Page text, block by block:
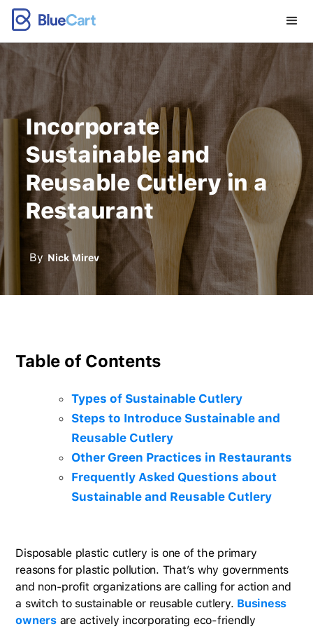
Incorporate
Sustainable and
Reusable Cutlery in a
Restaurant
By Nick Mirev
Table of Contents
Types of Sustainable Cutlery
Steps to Introduce Sustainable and
Reusable Cutlery
Other Green Practices in Restaurants
Frequently Asked Questions about
Sustainable and Reusable Cutlery
Disposable plastic cutlery is one of the primary
reasons for plastic pollution. That’s why governments
and non-profit organizations are calling for action and
a switch to sustainable or reusable cutlery. Business
ownersare actively incorporating eco-friendly